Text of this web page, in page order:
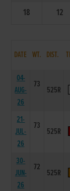
18 12
DATE WT. DIST.
04-
AUG-
26
73
525R
21-
JUL-
26
73
525R
30-
JUN-
26
72
525R